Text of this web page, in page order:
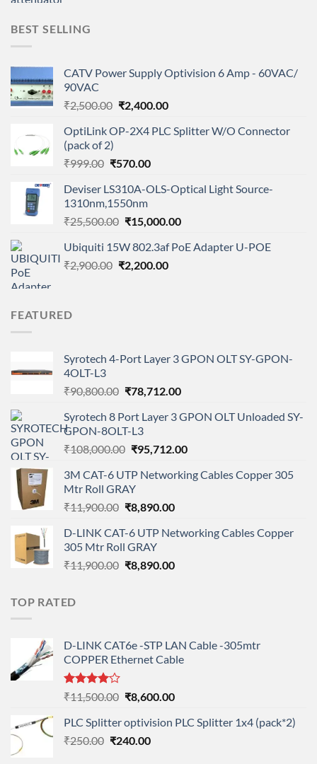
BEST SELLING
CATV Power Supply Optivision 6 Amp - 60VAC/
90VAC
₹2,500.00 Original
was:
₹2,400.00Current
is:
OptiLink OP-2X4 PLC Splitter W/O Connector
(pack of 2)
₹999.00 Original
was:
₹999.00.
₹570.00Current
is:
Deviser LS310A-OLS-Optical Light Source-
1310nm,1550nm
₹25,500.00 Original
was:
₹25,500.00.
₹15,000.00Current
is:
Ubiquiti 15W 802.3af PoE Adapter U-POE
₹2,900.00 Original
₹2,200.00Current
FEATURED
Syrotech 4-Port Layer 3 GPON OLT SY-GPON-
4OLT-L3
₹90,800.00 Original
was:
₹90,800.00.
₹78,712.00Current
is:
Syrotech 8 Port Layer 3 GPON OLT Unloaded SY-
GPON-8OLT-L3
₹108,000.00 Original
was:
₹108,000.00.
₹95,712.00Current
is:
3M CAT-6 UTP Networking Cables Copper 305
Mtr Roll GRAY
₹11,900.00 Original
was:
₹11,900.00.
₹8,890.00Current
is:
D-LINK CAT-6 UTP Networking Cables Copper
305 Mtr Roll GRAY
₹11,900.00 Original
₹8,890.00Current
TOP RATED
D-LINK CAT6e -STP LAN Cable -305mtr
COPPER Ethernet Cable
Rated
out
of 5
₹11,500.00 Original
was:
₹11,500.00.
₹8,600.00Current
is:
PLC Splitter optivision PLC Splitter 1x4 (pack*2)
₹250.00 Original
₹240.00Current